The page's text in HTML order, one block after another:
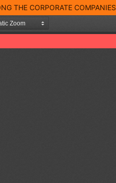
THE CORPORATE COMPANIES